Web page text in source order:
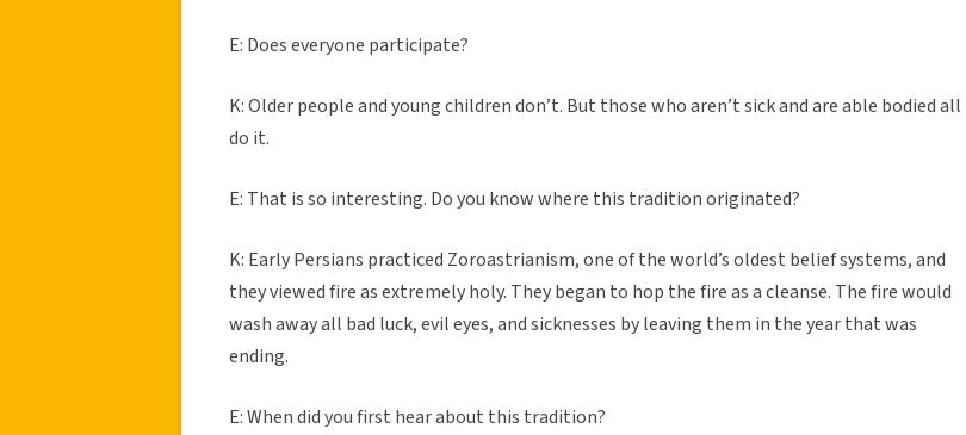
E: Does everyone participate?
K: Older people and young children don’t. But those who aren’t sick and are able bodied all
do it.
E: That is so interesting. Do you know where this tradition originated?
K: Early Persians practiced Zoroastrianism, one of the world’s oldest belief systems, and
they viewed fire as extremely holy. They began to hop the fire as a cleanse. The fire would
wash away all bad luck, evil eyes, and sicknesses by leaving them in the year that was
ending.
E: When did you first hear about this tradition?